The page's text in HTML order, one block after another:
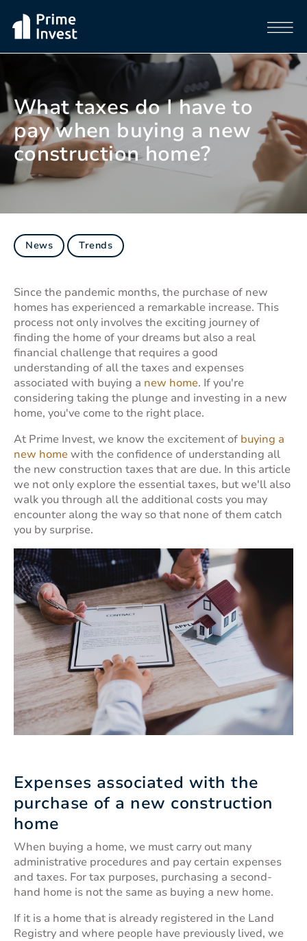
What taxes do I have to
pay when buying a new
construction home?
News Trends
Since the pandemic months, the purchase of new
homes has experienced a remarkable increase. This
process not only involves the exciting journey of
finding the home of your dreams but also a real
financial challenge that requires a good
understanding of all the taxes and expenses
associated with buying a new home. If you're
considering taking the plunge and investing in a new
home, you've come to the right place.
At Prime Invest, we know the excitement of buying a
new homewith the confidence of understanding all
the new construction taxes that are due. In this article
we not only explore the essential taxes, but we'll also
walk you through all the additional costs you may
encounter along the way so that none of them catch
you by surprise.
Expenses associated with the
purchase of a new construction
home
When buying a home, we must carry out many
administrative procedures and pay certain expenses
and taxes. For tax purposes, purchasing a second-
hand home is not the same as buying a new home.
If it is a home that is already registered in the Land
Registry and where people have previously lived, we